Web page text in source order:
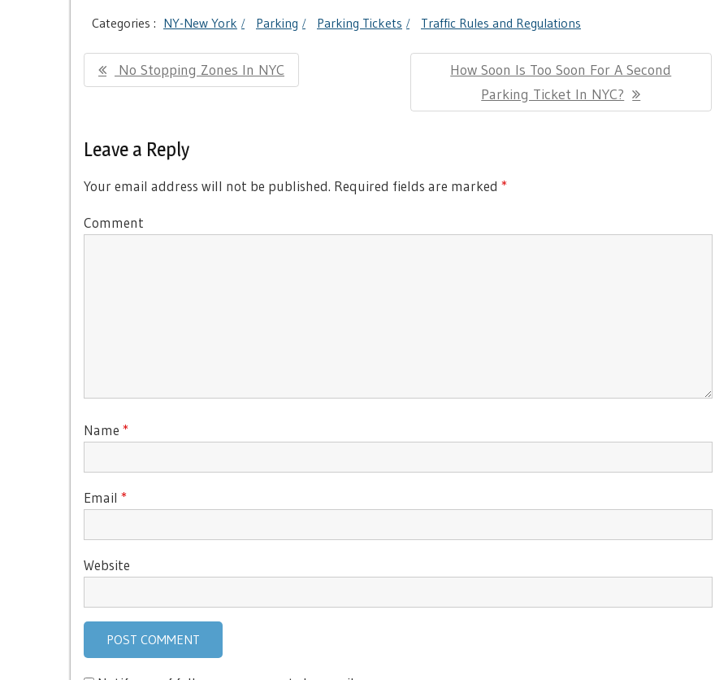
Categories : NY-New York Parking Parking Tickets Traffic Rules and Regulations
Post
navigation
Previous
No Stopping Zones In NYC
Next
How Soon Is Too Soon For A Second
Parking Ticket In NYC?
Leave a Reply
Your email address will not be published. Required fields are marked *
Comment
Name *
Email *
Website